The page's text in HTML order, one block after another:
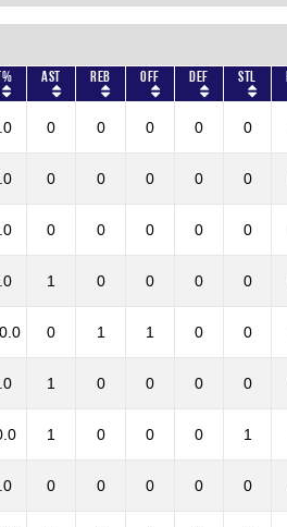
AST REB OFF DEF STL
0 0 0 0 0
0 0 0 0 0
0 0 0 0 0
1 0 0 0 0
0 1 1 0 0
1 0 0 0 0
1 0 0 0 1
0 0 0 0 0